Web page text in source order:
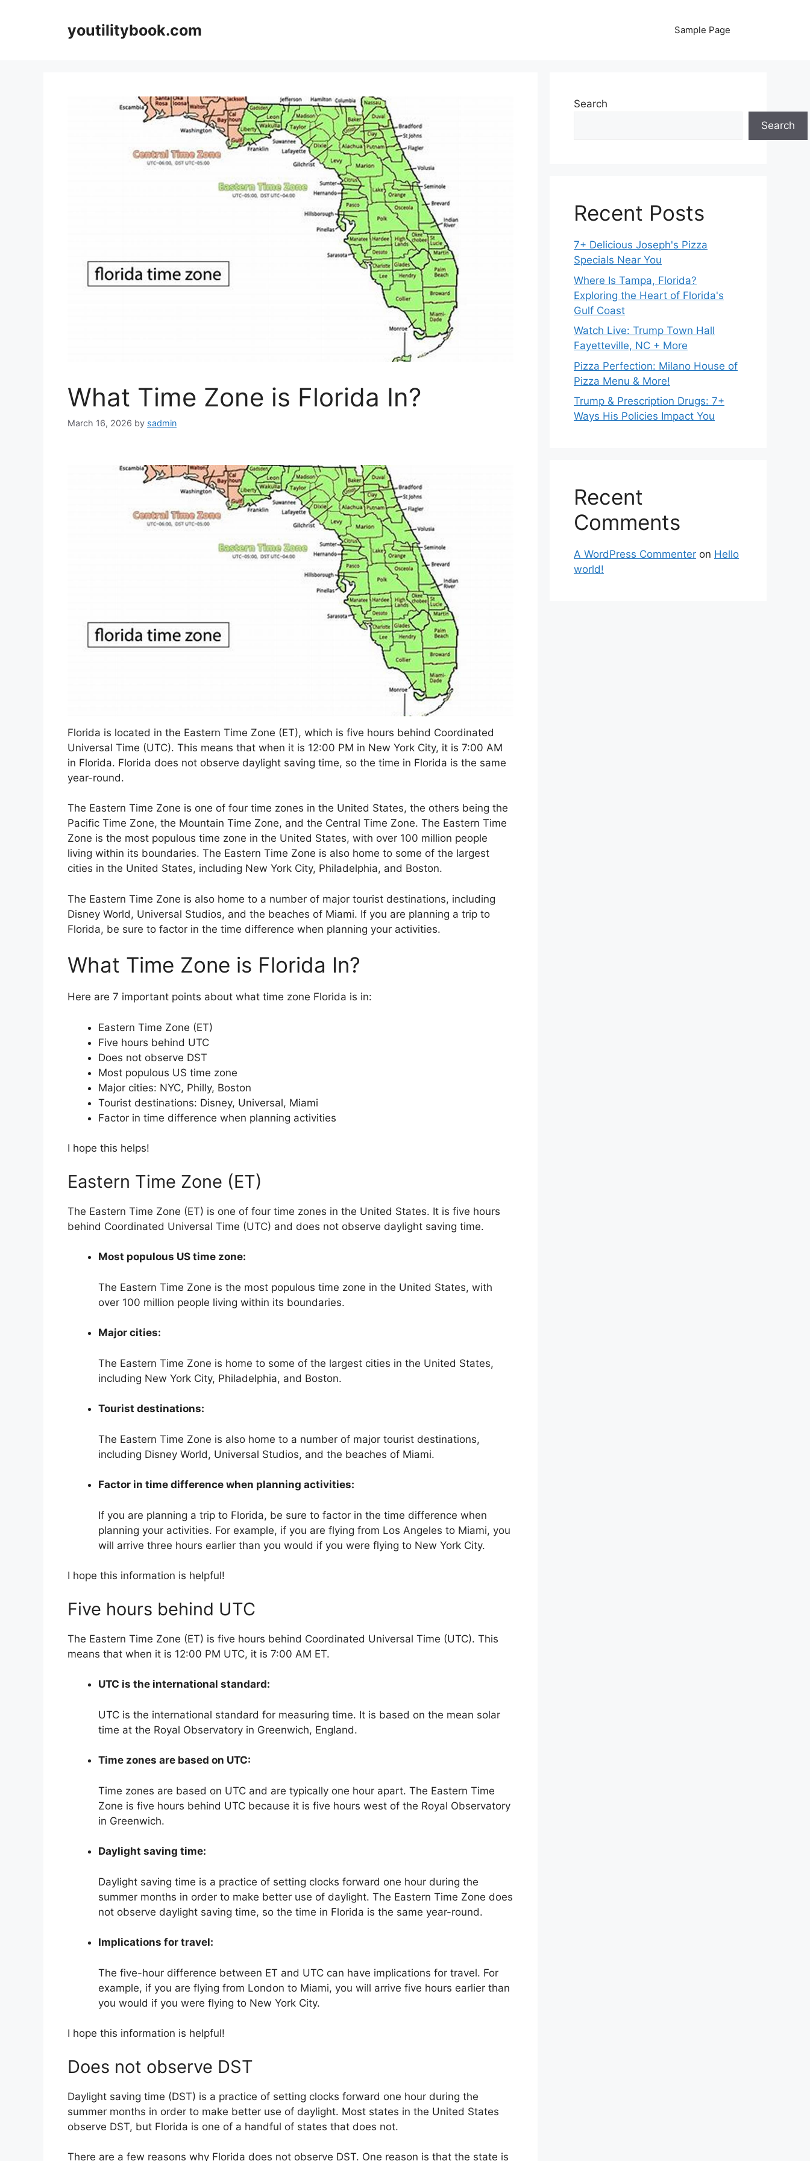
youtilitybook.com Sample Page
What Time Zone is Florida In?
March 16, 2026 by sadmin
Florida is located in the Eastern Time Zone (ET), which is five hours behind Coordinated
Universal Time (UTC). This means that when it is 12:00 PM in New York City, it is 7:00 AM
in Florida. Florida does not observe daylight saving time, so the time in Florida is the same
year-round.
The Eastern Time Zone is one of four time zones in the United States, the others being the
Pacific Time Zone, the Mountain Time Zone, and the Central Time Zone. The Eastern Time
Zone is the most populous time zone in the United States, with over 100 million people
living within its boundaries. The Eastern Time Zone is also home to some of the largest
cities in the United States, including New York City, Philadelphia, and Boston.
The Eastern Time Zone is also home to a number of major tourist destinations, including
Disney World, Universal Studios, and the beaches of Miami. If you are planning a trip to
Florida, be sure to factor in the time difference when planning your activities.
What Time Zone is Florida In?
Here are 7 important points about what time zone Florida is in:
Eastern Time Zone (ET)
Five hours behind UTC
Does not observe DST
Most populous US time zone
Major cities: NYC, Philly, Boston
Tourist destinations: Disney, Universal, Miami
Factor in time difference when planning activities
I hope this helps!
Eastern Time Zone (ET)
The Eastern Time Zone (ET) is one of four time zones in the United States. It is five hours
behind Coordinated Universal Time (UTC) and does not observe daylight saving time.
Most populous US time zone:
The Eastern Time Zone is the most populous time zone in the United States, with
over 100 million people living within its boundaries.
Major cities:
The Eastern Time Zone is home to some of the largest cities in the United States,
including New York City, Philadelphia, and Boston.
Tourist destinations:
The Eastern Time Zone is also home to a number of major tourist destinations,
including Disney World, Universal Studios, and the beaches of Miami.
Factor in time difference when planning activities:
If you are planning a trip to Florida, be sure to factor in the time difference when
planning your activities. For example, if you are flying from Los Angeles to Miami, you
will arrive three hours earlier than you would if you were flying to New York City.
I hope this information is helpful!
Five hours behind UTC
The Eastern Time Zone (ET) is five hours behind Coordinated Universal Time (UTC). This
means that when it is 12:00 PM UTC, it is 7:00 AM ET.
UTC is the international standard:
UTC is the international standard for measuring time. It is based on the mean solar
time at the Royal Observatory in Greenwich, England.
Time zones are based on UTC:
Time zones are based on UTC and are typically one hour apart. The Eastern Time
Zone is five hours behind UTC because it is five hours west of the Royal Observatory
in Greenwich.
Daylight saving time:
Daylight saving time is a practice of setting clocks forward one hour during the
summer months in order to make better use of daylight. The Eastern Time Zone does
not observe daylight saving time, so the time in Florida is the same year-round.
Implications for travel:
The five-hour difference between ET and UTC can have implications for travel. For
example, if you are flying from London to Miami, you will arrive five hours earlier than
you would if you were flying to New York City.
I hope this information is helpful!
Does not observe DST
Daylight saving time (DST) is a practice of setting clocks forward one hour during the
summer months in order to make better use of daylight. Most states in the United States
observe DST, but Florida is one of a handful of states that does not.
There are a few reasons why Florida does not observe DST. One reason is that the state is
Search
Search
Recent Posts
7+ Delicious Joseph's Pizza
Specials Near You
Where Is Tampa, Florida?
Exploring the Heart of Florida's
Gulf Coast
Watch Live: Trump Town Hall
Fayetteville, NC + More
Pizza Perfection: Milano House of
Pizza Menu & More!
Trump & Prescription Drugs: 7+
Ways His Policies Impact You
Recent
Comments
A WordPress Commenter on Hello
world!